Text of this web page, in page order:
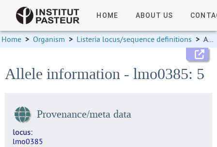
HOME ABOUT US
Home > Organism > Listeria locus/sequence definitions > Allele information
Allele information - lmo0385: 5
Provenance/meta data
locus
lmo0385